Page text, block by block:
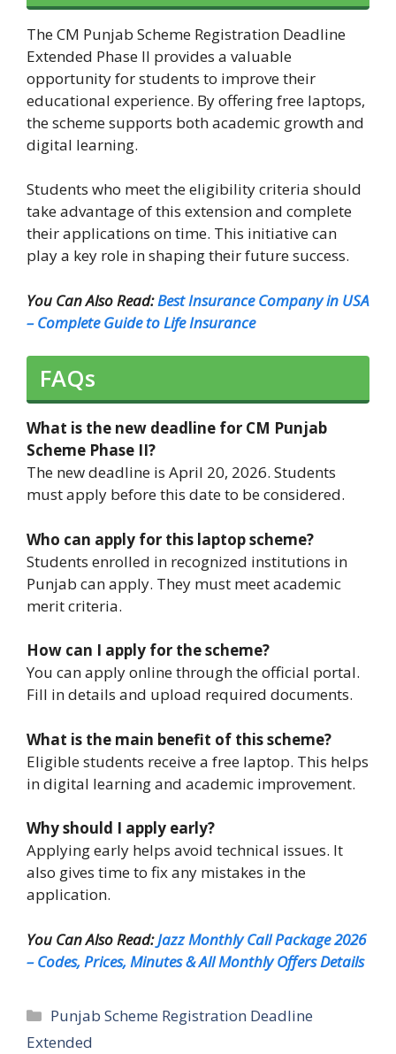
The CM Punjab Scheme Registration Deadline
Extended Phase II provides a valuable
opportunity for students to improve their
educational experience. By offering free laptops,
the scheme supports both academic growth and
digital learning.
Students who meet the eligibility criteria should
take advantage of this extension and complete
their applications on time. This initiative can
play a key role in shaping their future success.
You Can Also Read:Best Insurance Company in USA
– Complete Guide to Life Insurance
FAQs
What is the new deadline for CM Punjab
Scheme Phase II?
The new deadline is April 20, 2026. Students
must apply before this date to be considered.
Who can apply for this laptop scheme?
Students enrolled in recognized institutions in
Punjab can apply. They must meet academic
merit criteria.
How can I apply for the scheme?
You can apply online through the official portal.
Fill in details and upload required documents.
What is the main benefit of this scheme?
Eligible students receive a free laptop. This helps
in digital learning and academic improvement.
Why should I apply early?
Applying early helps avoid technical issues. It
also gives time to fix any mistakes in the
application.
You Can Also Read:Jazz Monthly Call Package 2026
– Codes, Prices, Minutes & All Monthly Offers Details
Categories
Punjab Scheme Registration Deadline
Extended